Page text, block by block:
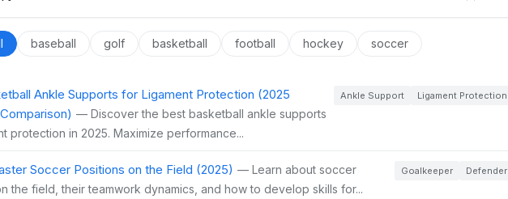
baseball golf basketball football hockey soccer
Ankle Supports for Ligament Protection (2025
— Discover the best basketball ankle supports
protection in 2025. Maximize performance...
Ankle Support Ligament Protection
Soccer Positions on the Field (2025) — Learn about soccer
the field, their teamwork dynamics, and how to develop skills for...
Goalkeeper Defender